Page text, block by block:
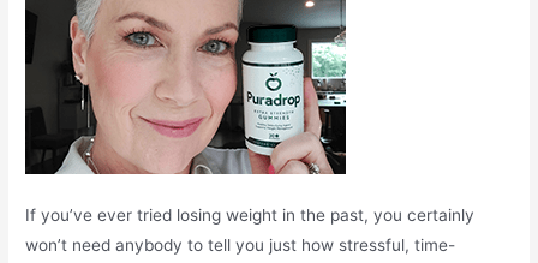
If you’ve ever tried losing weight in the past, you certainly
won’t need anybody to tell you just how stressful, time-